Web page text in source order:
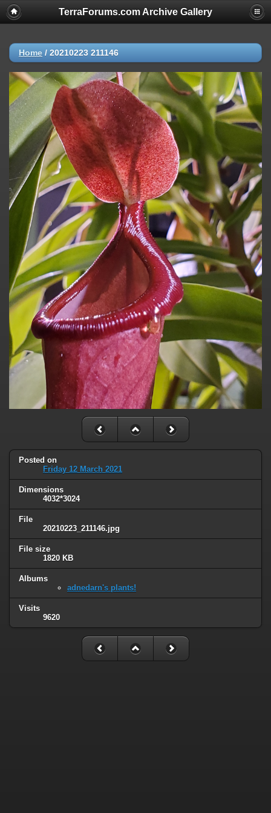
TerraForums.com Archive Gallery
Home / 20210223 211146
Posted on
Friday 12 March 2021
Dimensions
4032*3024
File
20210223_211146.jpg
File size
1820 KB
Albums
adnedarn's plants!
Visits
9620